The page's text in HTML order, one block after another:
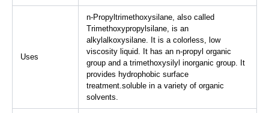
Uses
n-Propyltrimethoxysilane, also called
Trimethoxypropylsilane, is an
alkylalkoxysilane. It is a colorless, low
viscosity liquid. It has an n-propyl organic
group and a trimethoxysilyl inorganic group. It
provides hydrophobic surface
treatment.soluble in a variety of organic
solvents.